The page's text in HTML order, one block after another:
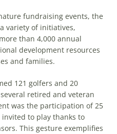
fundraising events, the
variety of initiatives,
than 4,000 annual
development resources
and families.
121 golfers and 20
retired and veteran
was the participation of 25
to play thanks to
This gesture exemplifies